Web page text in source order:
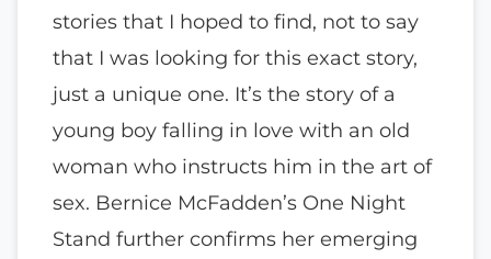
stories that I hoped to find, not to say
that I was looking for this exact story,
just a unique one. It’s the story of a
young boy falling in love with an old
woman who instructs him in the art of
sex. Bernice McFadden’s One Night
Stand further confirms her emerging